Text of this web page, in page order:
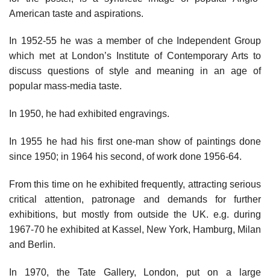
American taste and aspirations.
In 1952-55 he was a member of che Independent Group
which met at London’s Institute of Contemporary Arts to
discuss questions of style and meaning in an age of
popular mass-media taste.
In 1950, he had exhibited engravings.
In 1955 he had his first one-man show of paintings done
since 1950; in 1964 his second, of work done 1956-64.
From this time on he exhibited frequently, attracting serious
critical attention, patronage and demands for further
exhibitions, but mostly from outside the UK. e.g. during
1967-70 he exhibited at Kassel, New York, Hamburg, Milan
and Berlin.
In 1970, the Tate Gallery, London, put on a large